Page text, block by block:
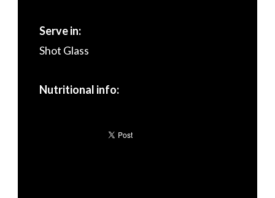
Serve in:
Shot Glass
Nutritional info: